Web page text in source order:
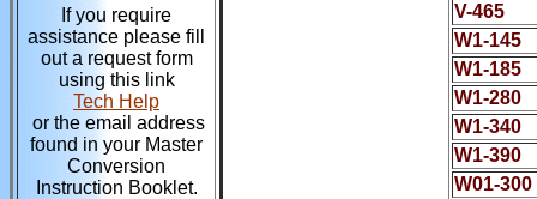
If you require
assistance please fill
out a request form
using this link
Tech Help
or the email address
found in your Master
Conversion
Instruction Booklet.
V-465
W1-145
W1-185
W1-280
W1-340
W1-390
W01-300